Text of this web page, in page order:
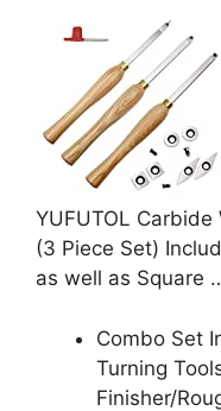
YUFUTOL
(3 Piece Set)
as well as Square
Combo Set
Turning
Finisher/